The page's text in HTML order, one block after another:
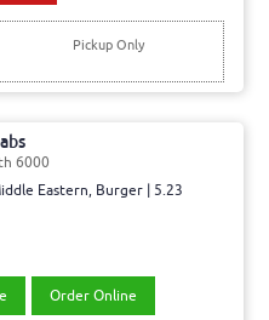
Pickup Only
6000
Eastern, Burger | 5.23
Order Online